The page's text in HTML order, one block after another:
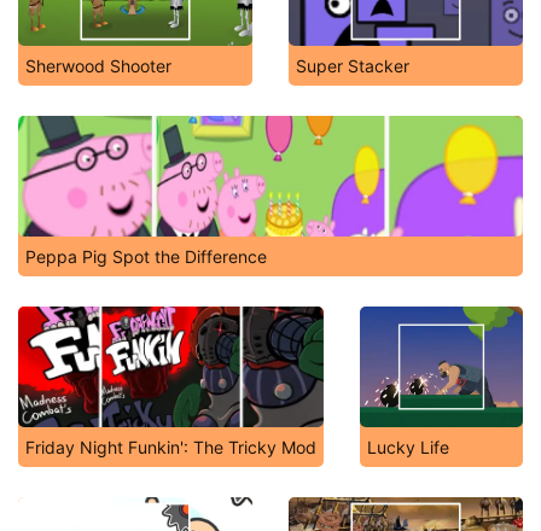
Sherwood Shooter Super Stacker
Peppa Pig Spot the Difference
Friday Night Funkin': The Tricky Mod Lucky Life